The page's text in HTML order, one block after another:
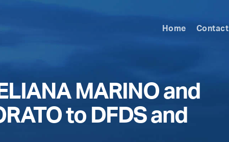
Home Contact
MARINO and
to DFDS and